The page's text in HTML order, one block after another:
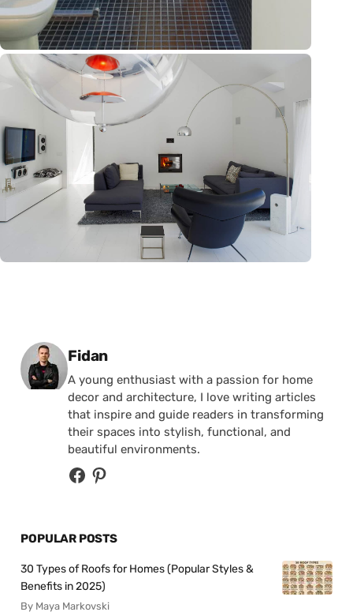
Posted by
Fidan
A young enthusiast with a passion for home
decor and architecture, I love writing articles
that inspire and guide readers in transforming
their spaces into stylish, functional, and
beautiful environments.
POPULAR POSTS
30 Types of Roofs for Homes (Popular Styles &
Benefits in 2025)
By Maya Markovski